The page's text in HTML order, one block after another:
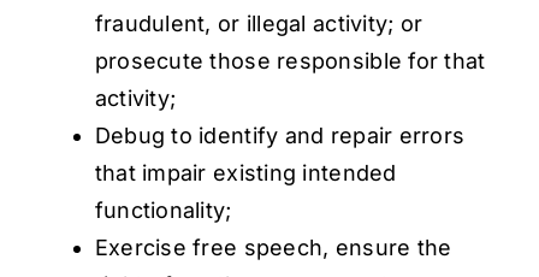
fraudulent, or illegal activity; or
prosecute those responsible for that
activity;
Debug to identify and repair errors
that impair existing intended
functionality;
Exercise free speech, ensure the